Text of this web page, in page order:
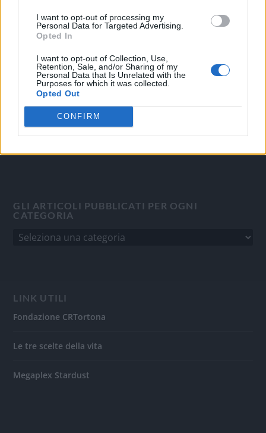
I want to opt-out of processing my
Personal Data for Targeted Advertising.
Opted In
I want to opt-out of Collection, Use,
Retention, Sale, and/or Sharing of my
Personal Data that Is Unrelated with the
Purposes for which it was collected.
Opted Out
CONFIRM
OGGI CRONACA
Quotidiano d'informazione on line edito dall'Associazione
Italiana Gutenberg P.IVA 02305570067.
Direttore responsabile:Angelo Bottiroli.
Aut. del Tribunale di Tortona (AL) n. 4/10, Registro Stampa
del 31/8/2010.
Sviluppato da Studio Informatico
GLI ARTICOLI PUBBLICATI PER OGNI
CATEGORIA
LINK UTILI
Fondazione CRTortona
Le tre scelte della vita
Megaplex Stardust